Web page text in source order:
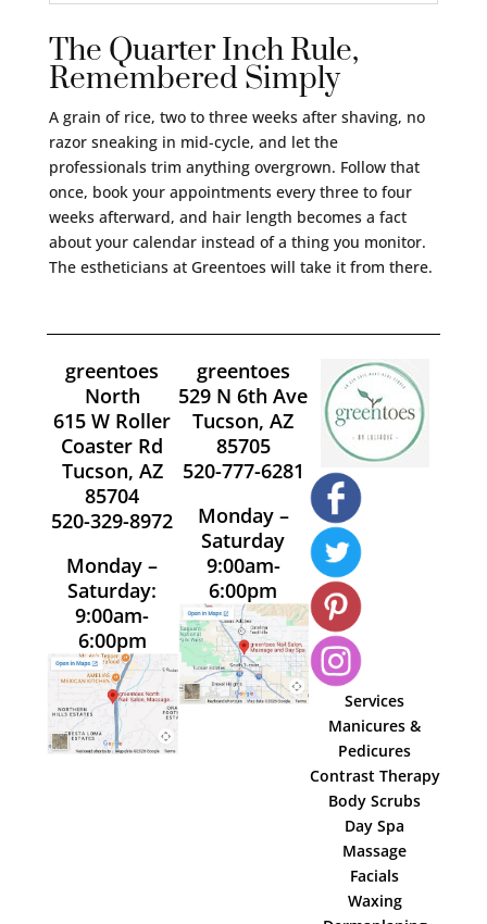
The Quarter Inch Rule,
Remembered Simply
A grain of rice, two to three weeks after shaving, no
razor sneaking in mid-cycle, and let the
professionals trim anything overgrown. Follow that
once, book your appointments every three to four
weeks afterward, and hair length becomes a fact
about your calendar instead of a thing you monitor.
The estheticians at Greentoes will take it from there.
greentoes
North
615 W Roller
Coaster Rd
Tucson, AZ
85704
520-329-8972
Monday –
Saturday:
9:00am-
6:00pm
greentoes
529 N 6th Ave
Tucson, AZ
85705
520-777-6281
Monday –
Saturday
9:00am-
6:00pm
Services
Manicures &
Pedicures
Contrast Therapy
Body Scrubs
Day Spa
Massage
Facials
Waxing